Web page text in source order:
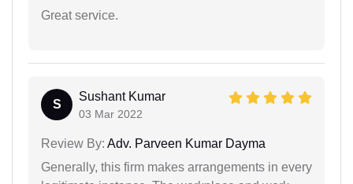
Great service.
S
Sushant Kumar
03 Mar 2022
Review By: Adv. Parveen Kumar Dayma
Generally, this firm makes arrangements in every